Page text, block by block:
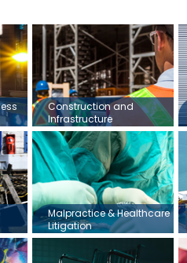
Construction and
Infrastructure
Malpractice & Healthcare
Litigation